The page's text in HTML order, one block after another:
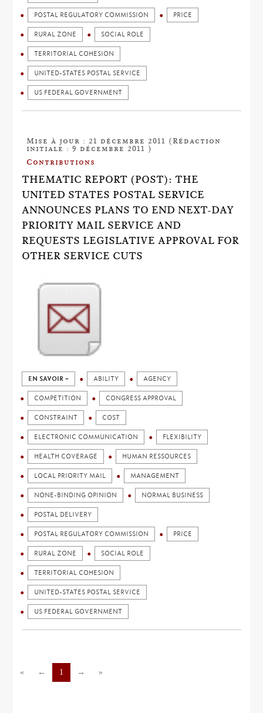
POSTAL REGULATORY COMMISSION PRICE
RURAL ZONE SOCIAL ROLE
TERRITORIAL COHESION
UNITED-STATES POSTAL SERVICE
US FEDERAL GOVERNMENT
Mise à jour : 21 décembre 2011 (Rédaction
initiale : 9 décembre 2011 )
Contributions
THEMATIC REPORT (POST): THE
UNITED STATES POSTAL SERVICE
ANNOUNCES PLANS TO END NEXT-DAY
PRIORITY MAIL SERVICE AND
REQUESTS LEGISLATIVE APPROVAL FOR
OTHER SERVICE CUTS
EN SAVOIR + ABILITY AGENCY
COMPETITION CONGRESS APPROVAL
CONSTRAINT COST
ELECTRONIC COMMUNICATION FLEXIBILITY
HEALTH COVERAGE HUMAN RESSOURCES
LOCAL PRIORITY MAIL MANAGEMENT
NONE-BINDING OPINION NORMAL BUSINESS
POSTAL DELIVERY
POSTAL REGULATORY COMMISSION PRICE
RURAL ZONE SOCIAL ROLE
TERRITORIAL COHESION
UNITED-STATES POSTAL SERVICE
US FEDERAL GOVERNMENT
« ← 1 → »